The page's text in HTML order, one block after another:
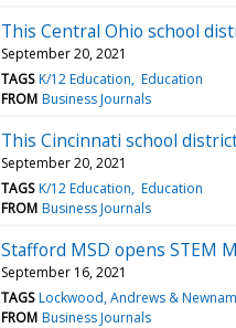
This Central Ohio school
September 20, 2021
TAGS K/12 Education Education
FROM Business Journals
This Cincinnati school
September 20, 2021
TAGS K/12 Education Education
FROM Business Journals
Stafford MSD opens STEM
September 16, 2021
TAGS Lockwood, Andrews &
FROM Business Journals